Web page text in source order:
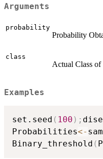
Arguments
probability
Probability
class
Actual Class of
Examples
set.seed ( 100 ) ;
Probabilities<-
Binary_threshold (